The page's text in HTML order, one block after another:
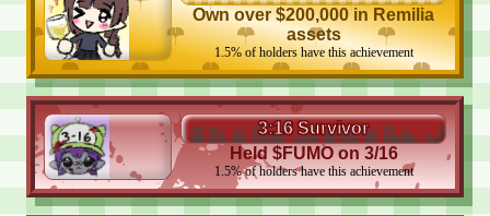
Own over $200,000 in Remilia
assets
1.5%of holders have this achievement
3:16 Survivor
Held $FUMO on 3/16
1.5%of holders have this achievement